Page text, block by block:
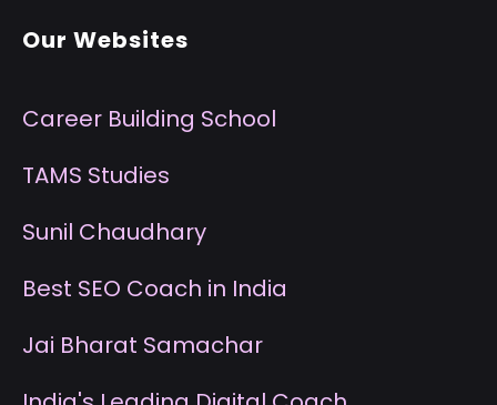
Our Websites
Career Building School
TAMS Studies
Sunil Chaudhary
Best SEO Coach in India
Jai Bharat Samachar